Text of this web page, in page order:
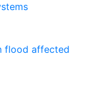
flood affected